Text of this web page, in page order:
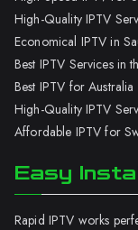
High-Quality IPTV
Economical IPTV in
Best IPTV Services in
Best IPTV for Australia
High-Quality IPTV
Affordable IPTV for
Easy
Rapid IPTV works